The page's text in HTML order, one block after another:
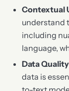
Contextual
understand
including
language,
Data
data is